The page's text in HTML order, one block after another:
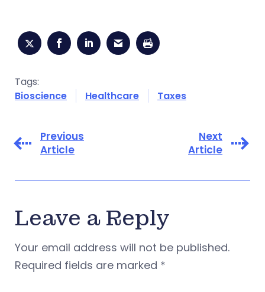
Tags:
Bioscience
Healthcare Taxes
Previous
Article
Next
Article
Leave a Reply
Your email address will not be published.
Required fields are marked *